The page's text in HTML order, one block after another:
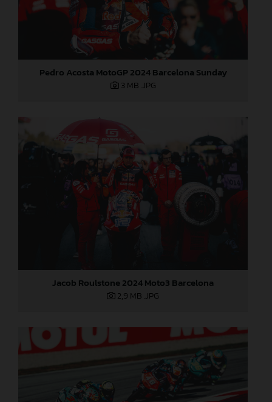
Pedro Acosta MotoGP 2024 Barcelona Sunday
3 MB .JPG
Jacob Roulstone 2024 Moto3 Barcelona
2,9 MB .JPG